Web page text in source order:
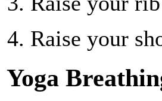
Raise your
Yoga